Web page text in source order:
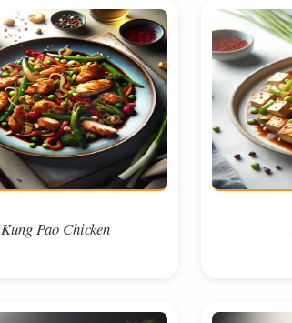
Kung Pao Chicken